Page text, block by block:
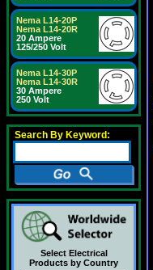
Nema L14-20P
Nema L14-20R
20 Ampere
125/250 Volt
Nema L14-30P
Nema L14-30R
30 Ampere
250 Volt
Search By Keyword:
Select Electrical
Products by Country